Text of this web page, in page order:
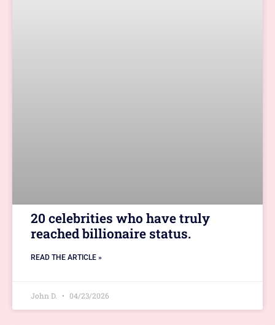
20 celebrities who have truly
reached billionaire status.
READ THE ARTICLE »
John D. 04/23/2026